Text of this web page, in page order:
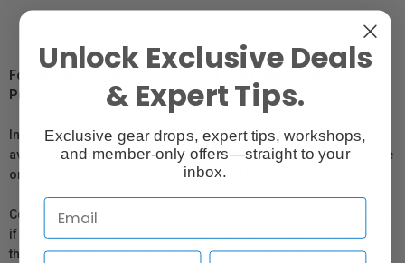
For Québec Residents – Disclosure Under the Consumer
Protection Act
In compliance with Bill 29, Vistek does not guarantee the
availability of replacement parts, repair services, or maintenance
or repair information for products sold by Vistek.
Coverage provided through applicable manufacturer warranties,
if any, remains in effect. Customers are encouraged to contact
the manufacturer directly for information regarding the
Unlock Exclusive Deals
& Expert Tips.
Exclusive gear drops, expert tips, workshops,
and member-only offers—straight to your
inbox.